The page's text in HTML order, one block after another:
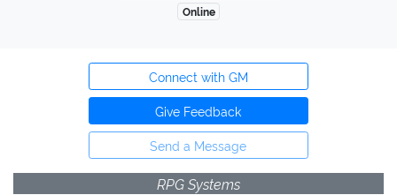
Online
Connect with GM
Give Feedback
Send a Message
RPG Systems